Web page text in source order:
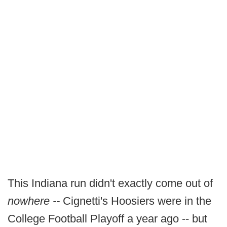
This Indiana run didn't exactly come out of
nowhere -- Cignetti's Hoosiers were in the
College Football Playoff a year ago -- but